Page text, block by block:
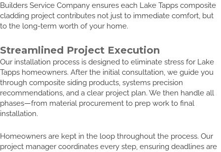
Builders Service Company ensures each Lake Tapps composite
cladding project contributes not just to immediate comfort, but
to the long-term worth of your home.
Streamlined Project Execution
Our installation process is designed to eliminate stress for Lake
Tapps homeowners. After the initial consultation, we guide you
through composite siding products, systems precision
recommendations, and a clear project plan. We then handle all
phases—from material procurement to prep work to final
installation.
Homeowners are kept in the loop throughout the process. Our
project manager coordinates every step, ensuring deadlines are